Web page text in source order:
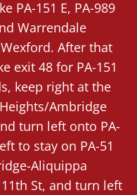
PA-151 E, PA-989
Warrendale
After that
exit 48 for PA-151
keep right at the
Ambridge
turn left onto PA-
to stay on PA-51
Aliquippa
St, and turn left